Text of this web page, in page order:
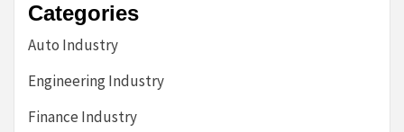
Categories
Auto Industry
Engineering Industry
Finance Industry